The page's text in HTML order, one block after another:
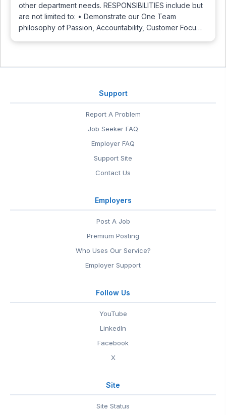
other department needs. RESPONSIBILITIES include but
are not limited to: • Demonstrate our One Team
philosophy of Passion, Accountability, Customer Focu…
Support
Report A Problem
Job Seeker FAQ
Employer FAQ
Support Site
Contact Us
Employers
Post A Job
Premium Posting
Who Uses Our Service?
Employer Support
Follow Us
YouTube
LinkedIn
Facebook
X
Site
Site Status